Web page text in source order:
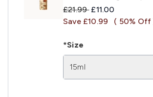
Recommended Retail
£21.99 Current price:
£11.00
Save £10.99
( 50% Off
*Size
15ml